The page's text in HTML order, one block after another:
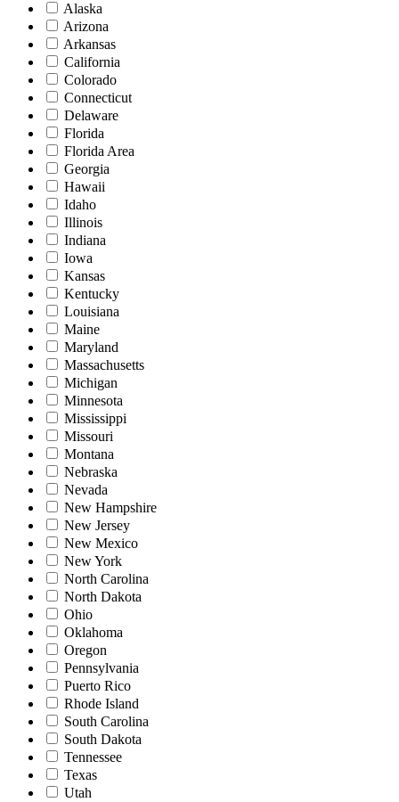
Alaska
Arizona
Arkansas
California
Colorado
Connecticut
Delaware
Florida
Florida Area
Georgia
Hawaii
Idaho
Illinois
Indiana
Iowa
Kansas
Kentucky
Louisiana
Maine
Maryland
Massachusetts
Michigan
Minnesota
Mississippi
Missouri
Montana
Nebraska
Nevada
New Hampshire
New Jersey
New Mexico
New York
North Carolina
North Dakota
Ohio
Oklahoma
Oregon
Pennsylvania
Puerto Rico
Rhode Island
South Carolina
South Dakota
Tennessee
Texas
Utah